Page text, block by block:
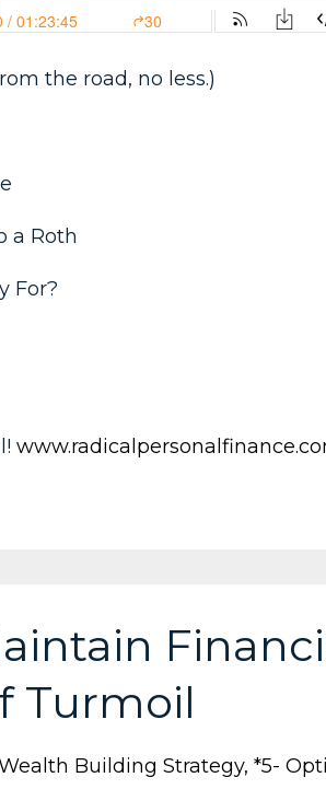
the road, no less.)
a Roth
For?
Turmoil
Building Strategy *5-